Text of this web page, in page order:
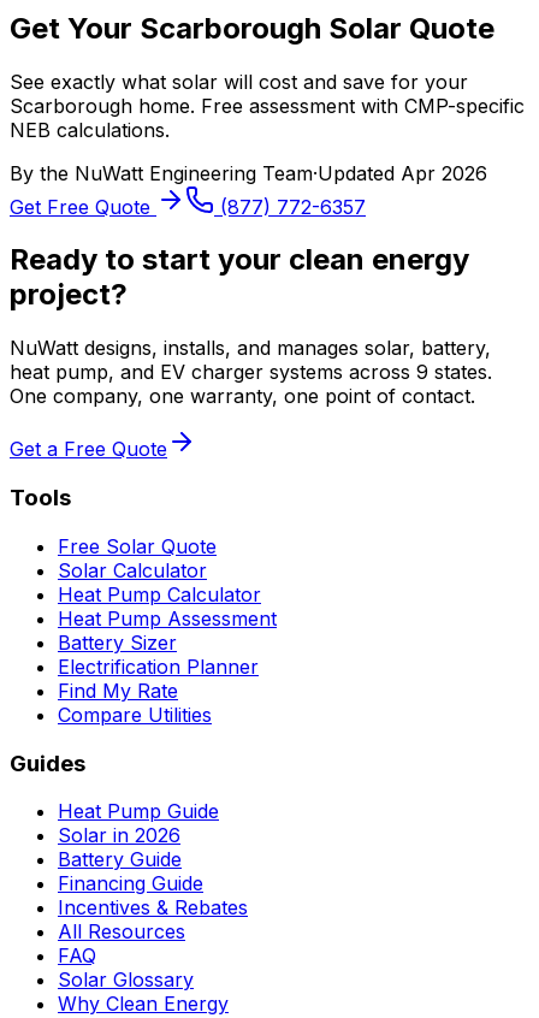
Get Your Scarborough Solar Quote
See exactly what solar will cost and save for your
Scarborough home. Free assessment with CMP-specific
NEB calculations.
By the NuWatt Engineering Team·Updated Apr 2026
Get Free Quote
(877) 772-6357
Ready to start your clean energy
project?
NuWatt designs, installs, and manages solar, battery,
heat pump, and EV charger systems across 9 states.
One company, one warranty, one point of contact.
Get a Free Quote
Tools
Free Solar Quote
Solar Calculator
Heat Pump Calculator
Heat Pump Assessment
Battery Sizer
Electrification Planner
Find My Rate
Compare Utilities
Guides
Heat Pump Guide
Solar in 2026
Battery Guide
Financing Guide
Incentives & Rebates
All Resources
FAQ
Solar Glossary
Why Clean Energy